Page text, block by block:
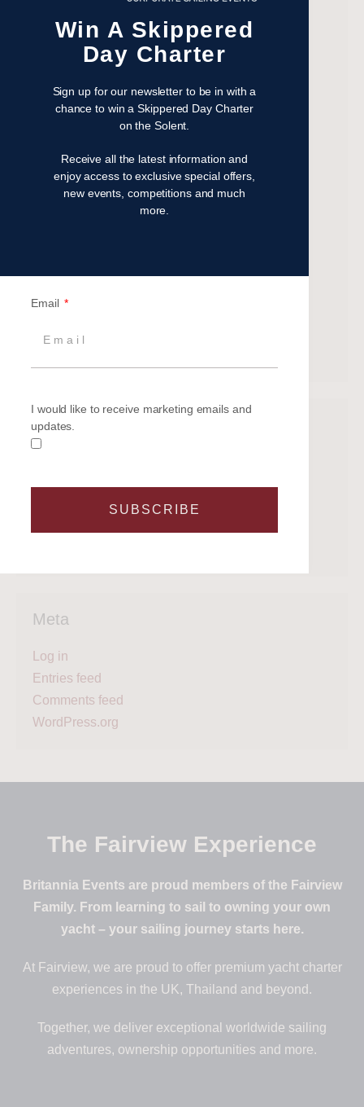
February 2023
January 2023
November 2022
October 2022
August 2022
April 2021
March 2021
February 2021
May 2020
April 2020
Categories
Meta
Log in
Entries feed
Comments feed
WordPress.org
The Fairview Experience
Britannia Events are proud members of the Fairview
Family. From learning to sail to owning your own
yacht – your sailing journey starts here.
At Fairview, we are proud to offer premium yacht charter
experiences in the UK, Thailand and beyond.
Together, we deliver exceptional worldwide sailing
adventures, ownership opportunities and more.
Win A Skippered
Day Charter
Sign up for our newsletter to be in with a
chance to win a Skippered Day Charter
on the Solent.
Receive all the latest information and
enjoy access to exclusive special offers,
new events, competitions and much
more.
Email
I would like to receive marketing emails and
updates.
SUBSCRIBE